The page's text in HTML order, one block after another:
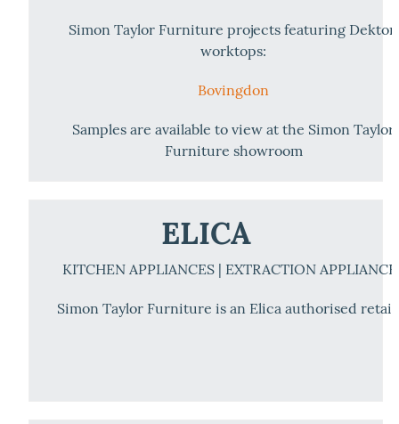
Simon Taylor Furniture projects featuring Dekton
worktops:
Bovingdon
Samples are available to view at the Simon Taylor
Furniture showroom
ELICA
KITCHEN APPLIANCES | EXTRACTION
Simon Taylor Furniture is an Elica authorised